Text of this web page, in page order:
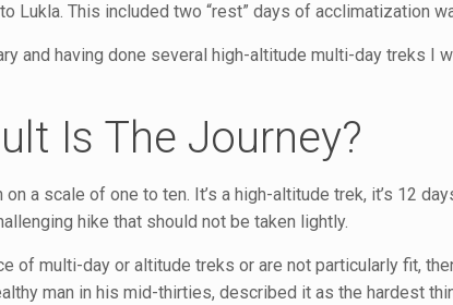
Lukla. This included two “rest” days of acclimatization
and having done several high-altitude multi-day treks I
Is The Journey?
on a scale of one to ten. It’s a high-altitude trek, it’s 12
hike that should not be taken lightly.
of multi-day or altitude treks or are not particularly fit,
man in his mid-thirties, described it as the hardest